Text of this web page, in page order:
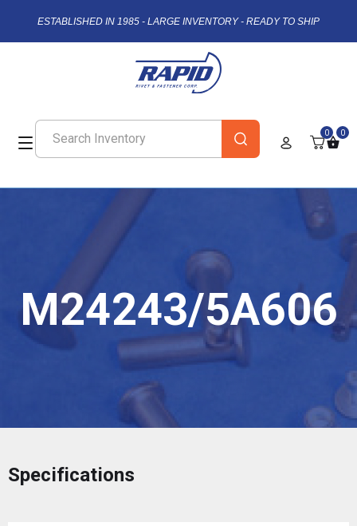
ESTABLISHED IN 1985 - LARGE INVENTORY - READY TO SHIP
0 0
M24243/5A606
Specifications